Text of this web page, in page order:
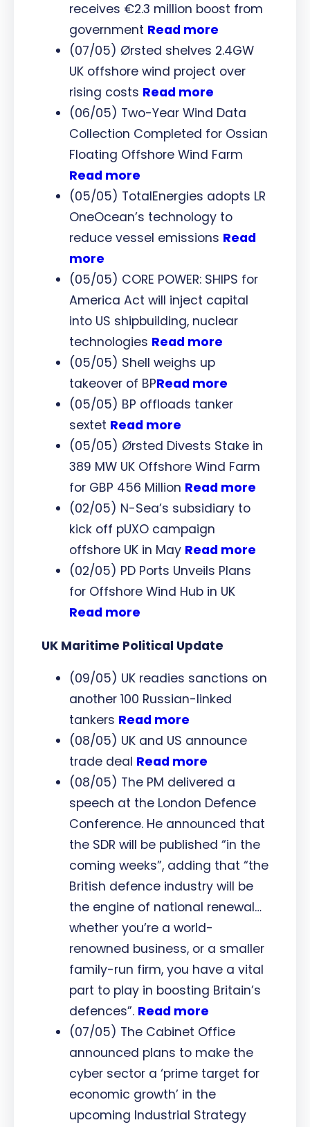
receives €2.3 million boost from
government Read more
(07/05) Ørsted shelves 2.4GW
UK offshore wind project over
rising costs Read more
(06/05) Two-Year Wind Data
Collection Completed for Ossian
Floating Offshore Wind Farm
Read more
(05/05) TotalEnergies adopts LR
OneOcean’s technology to
reduce vessel emissions Read
more
(05/05) CORE POWER: SHIPS for
America Act will inject capital
into US shipbuilding, nuclear
technologies Read more
(05/05) Shell weighs up
takeover of BPRead more
(05/05) BP offloads tanker
sextet Read more
(05/05) Ørsted Divests Stake in
389 MW UK Offshore Wind Farm
for GBP 456 Million Read more
(02/05) N-Sea’s subsidiary to
kick off pUXO campaign
offshore UK in May Read more
(02/05) PD Ports Unveils Plans
for Offshore Wind Hub in UK
Read more
UK Maritime Political Update
(09/05) UK readies sanctions on
another 100 Russian-linked
tankers Read more
(08/05) UK and US announce
trade deal Read more
(08/05) The PM delivered a
speech at the London Defence
Conference. He announced that
the SDR will be published “in the
coming weeks”, adding that “the
British defence industry will be
the engine of national renewal…
whether you’re a world-
renowned business, or a smaller
family-run firm, you have a vital
part to play in boosting Britain’s
defences”. Read more
(07/05) The Cabinet Office
announced plans to make the
cyber sector a ‘prime target for
economic growth’ in the
upcoming Industrial Strategy